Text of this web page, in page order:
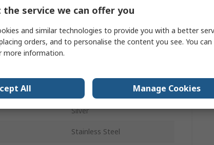
Securikey
Key Reel
Silver
Stainless Steel
service we can offer you
and similar technologies to provide you with a better
orders, and to personalise the content you see. You can
more information.
All Manage Cookies